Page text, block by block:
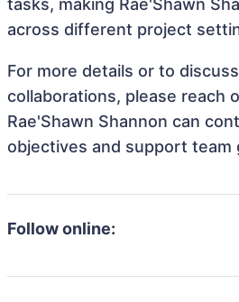
tasks, making Rae'Shawn
across different project
For more details or to
collaborations, please reach
Rae'Shawn Shannon can
objectives and support team
Follow online: